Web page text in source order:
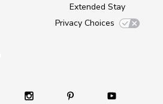
Extended Stay
Privacy Choices